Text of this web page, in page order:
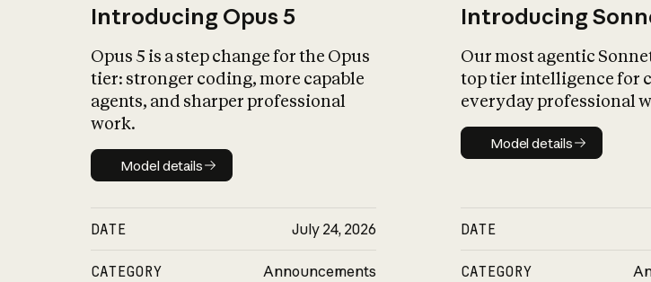
Introducing Opus 5
Opus 5 is a step change for the Opus
tier: stronger coding, more capable
agents, and sharper professional
work.
Model details
Model details
DATE July 24, 2026
CATEGORY Announcements
Introducing
Our most agentic
top tier intelligence for
everyday professional
Model details
Model details
DATE
CATEGORY